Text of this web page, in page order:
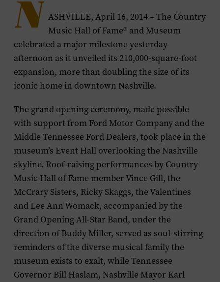
N ASHVILLE, April 16, 2014 – The Country
Music Hall of Fame® and Museum
celebrated a major milestone yesterday
afternoon as it unveiled its 210,000-square-foot
expansion, more than doubling the size of its
iconic home in downtown Nashville.
The grand opening ceremony, made possible
with support from Ford Motor Company and the
Middle Tennessee Ford Dealers, took place in the
museum’s Event Hall overlooking the Nashville
skyline. Roof-raising performances by Country
Music Hall of Fame member Vince Gill, the
McCrary Sisters, Ricky Skaggs, the Valentines
and Lee Ann Womack, accompanied by the
Grand Opening All-Star Band, under the
direction of Buddy Miller, served as soul-stirring
reminders of the diverse musical family the
museum exists to exalt, while Tennessee
Governor Bill Haslam, Nashville Mayor Karl